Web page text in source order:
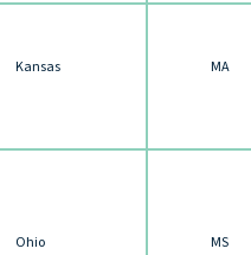
Kansas MA
Ohio MS